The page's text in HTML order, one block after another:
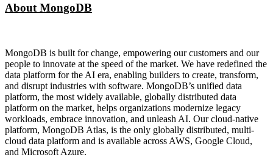
About MongoDB
MongoDB is built for change, empowering our customers and our
people to innovate at the speed of the market. We have redefined the
data platform for the AI era, enabling builders to create, transform,
and disrupt industries with software. MongoDB’s unified data
platform, the most widely available, globally distributed data
platform on the market, helps organizations modernize legacy
workloads, embrace innovation, and unleash AI. Our cloud-native
platform, MongoDB Atlas, is the only globally distributed, multi-
cloud data platform and is available across AWS, Google Cloud,
and Microsoft Azure.